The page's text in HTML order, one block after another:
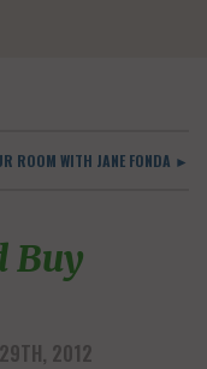
ROOM WITH JANE FONDA ►
Buy
2012